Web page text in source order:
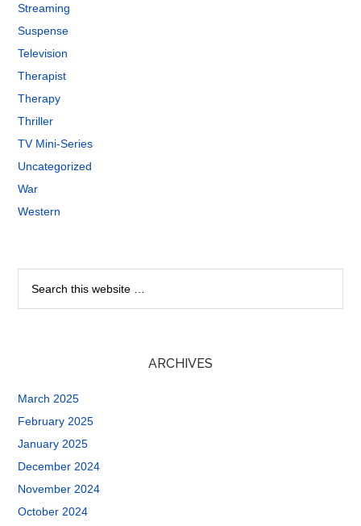
Streaming
Suspense
Television
Therapist
Therapy
Thriller
TV Mini-Series
Uncategorized
War
Western
ARCHIVES
March 2025
February 2025
January 2025
December 2024
November 2024
October 2024